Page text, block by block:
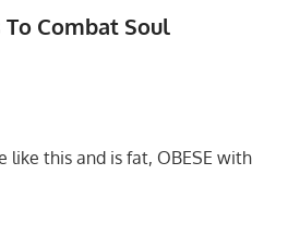
To Combat Soul
like this and is fat, OBESE with